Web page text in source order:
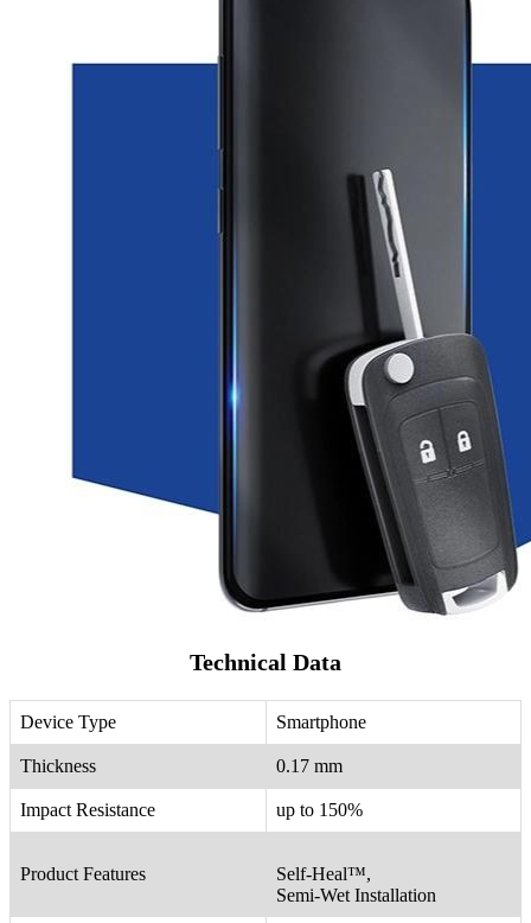
Technical Data
Device Type Smartphone
Thickness 0.17 mm
Impact Resistance up to 150%
Product Features
Self-Heal™,
Semi-Wet Installation